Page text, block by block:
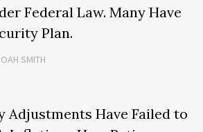
Federal Law. Many Have
Plan.
SMITH
Adjustments Have Failed to